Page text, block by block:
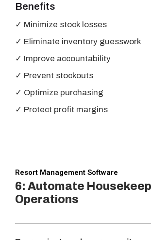
Benefits
✓ Minimize stock losses
✓ Eliminate inventory guesswork
✓ Improve accountability
✓ Prevent stockouts
✓ Optimize purchasing
✓ Protect profit margins
Resort Management Software
6: Automate
Operations